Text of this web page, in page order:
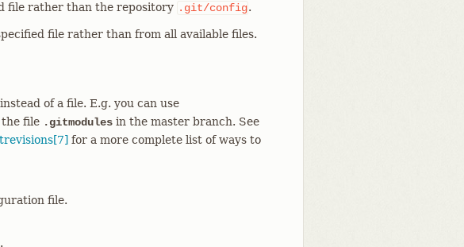
file rather than the repository .git/config.
file rather than from all available files.
of a file. E.g. you can use
file .gitmodules in the master branch. See
for a more complete list of ways to
file.